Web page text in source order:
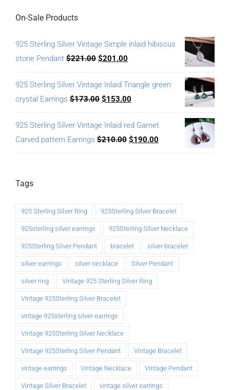
On-Sale Products
925 Sterling Silver Vintage Simple inlaid hibiscus
stone Pendant $221.00 $201.00
925 Sterling Silver Vintage Inlaid Triangle green
crystal Earrings $173.00 $153.00
925 Sterling Silver Vintage Inlaid red Garnet
Carved pattern Earrings $210.00 $190.00
Tags
925 Sterling Silver Ring 925Sterling Silver Bracelet
925sterling silver earrings 925Sterling Silver Necklace
925Sterling Silver Pendant bracelet silver bracelet
silver earrings silver necklace Silver Pendant
silver ring Vintage 925 Sterling Silver Ring
Vintage 925Sterling Silver Bracelet
vintage 925sterling silver earrings
Vintage 925Sterling Silver Necklace
Vintage 925Sterling Silver Pendant Vintage Bracelet
vintage earrings Vintage Necklace Vintage Pendant
Vintage Silver Bracelet vintage silver earrings